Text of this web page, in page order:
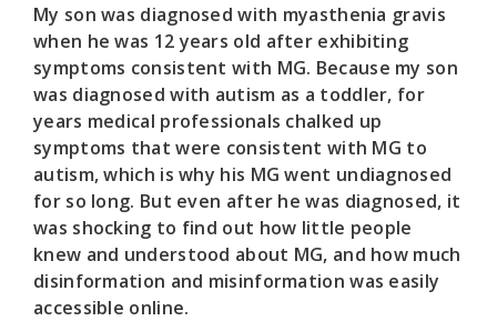
My son was diagnosed with myasthenia gravis
when he was 12 years old after exhibiting
symptoms consistent with MG. Because my son
was diagnosed with autism as a toddler, for
years medical professionals chalked up
symptoms that were consistent with MG to
autism, which is why his MG went undiagnosed
for so long. But even after he was diagnosed, it
was shocking to find out how little people
knew and understood about MG, and how much
disinformation and misinformation was easily
accessible online.